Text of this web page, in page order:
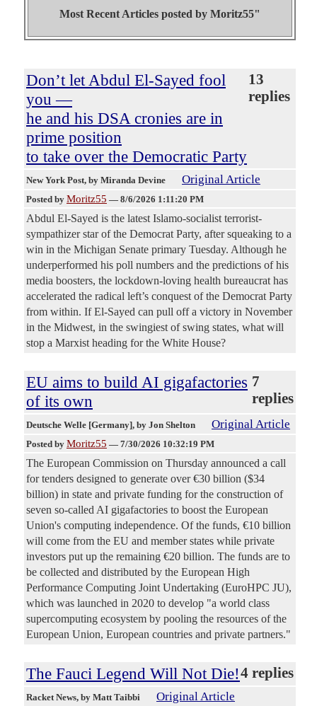
Most Recent Articles posted by Moritz55"
Don’t let Abdul El-Sayed fool
you —
he and his DSA cronies are in
prime position
to take over the Democratic Party
13
replies
New York Post, by Miranda Devine Original Article
Posted by Moritz55 — 8/6/2026 1:11:20 PM
Abdul El-Sayed is the latest Islamo-socialist terrorist-
sympathizer star of the Democrat Party, after squeaking to a
win in the Michigan Senate primary Tuesday. Although he
underperformed his poll numbers and the predictions of his
media boosters, the lockdown-loving health bureaucrat has
accelerated the radical left’s conquest of the Democrat Party
from within. If El-Sayed can pull off a victory in November
in the Midwest, in the swingiest of swing states, what will
stop a Marxist heading for the White House?
EU aims to build AI gigafactories
of its own
7
replies
Deutsche Welle [Germany], by Jon Shelton Original Article
Posted by Moritz55 — 7/30/2026 10:32:19 PM
The European Commission on Thursday announced a call
for tenders designed to generate over €30 billion ($34
billion) in state and private funding for the construction of
seven so-called AI gigafactories to boost the European
Union's computing independence. Of the funds, €10 billion
will come from the EU and member states while private
investors put up the remaining €20 billion. The funds are to
be collected and distributed by the European High
Performance Computing Joint Undertaking (EuroHPC JU),
which was launched in 2020 to develop "a world class
supercomputing ecosystem by pooling the resources of the
European Union, European countries and private partners."
The Fauci Legend Will Not Die!4 replies
Racket News, by Matt Taibbi Original Article